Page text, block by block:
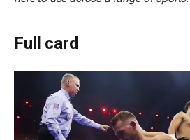
Full card